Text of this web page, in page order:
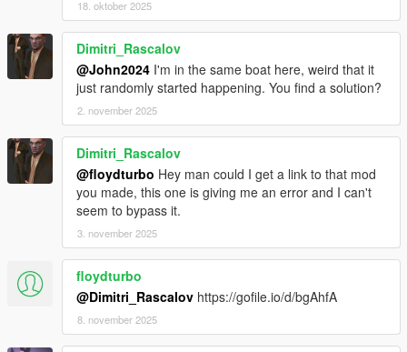
18. oktober 2025
Dimitri_Rascalov
@John2024 I'm in the same boat here, weird that it
just randomly started happening. You find a solution?
2. november 2025
Dimitri_Rascalov
@floydturbo Hey man could I get a link to that mod
you made, this one is giving me an error and I can't
seem to bypass it.
3. november 2025
floydturbo
@Dimitri_Rascalov https://gofile.io/d/bgAhfA
8. november 2025